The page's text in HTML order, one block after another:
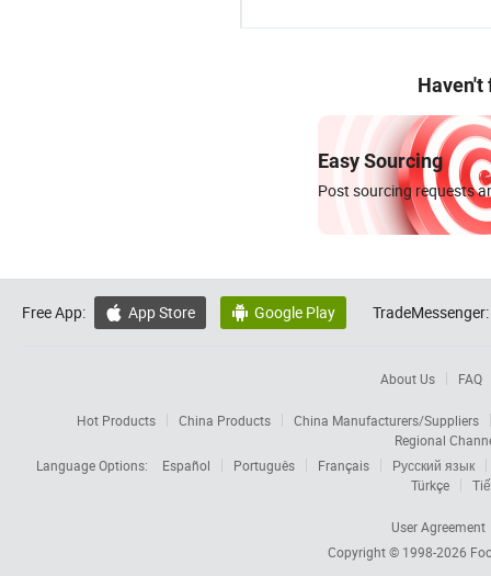
Haven't
Easy Sourcing
Post sourcing requests
Free App:  App Store  Google Play TradeMessenger:
About Us FAQ
Hot Products China Products
China Manufacturers/Suppliers
Regional
Language Options:
Español Português Français
Русский язык
Türkçe
User Agreement
Copyright © 1998-2026